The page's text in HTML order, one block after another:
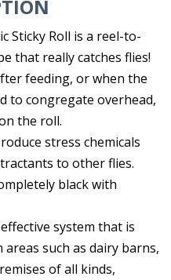
Sticky Roll is a reel-to-
that really catches flies!
feeding, or when the
to congregate overhead,
the roll.
stress chemicals
to other flies.
black with
system that is
such as dairy barns,
of all kinds,